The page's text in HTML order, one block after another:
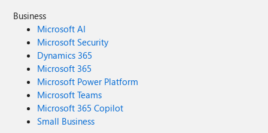
Business
Microsoft AI
Microsoft Security
Dynamics 365
Microsoft 365
Microsoft Power Platform
Microsoft Teams
Microsoft 365 Copilot
Small Business